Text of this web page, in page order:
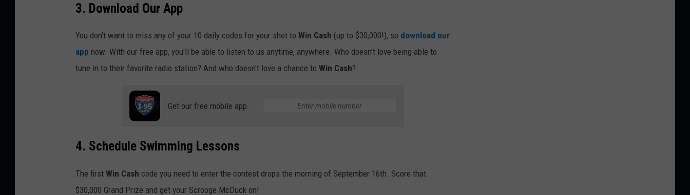
3. Download Our App
You don't want to miss any of your 10 daily codes for your shot to Win Cash (up to $30,000!), so download our
app now. With our free app, you'll be able to listen to us anytime, anywhere. Who doesn't love being able to
tune in to their favorite radio station? And who doesn't love a chance to Win Cash?
Get our free mobile app
4. Schedule Swimming Lessons
The first Win Cash code you need to enter the contest drops the morning of September 16th. Score that
$30,000 Grand Prize and get your Scrooge McDuck on!